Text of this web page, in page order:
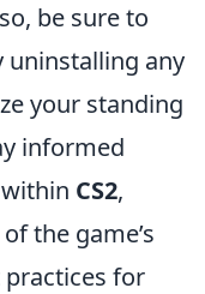
be sure to
uninstalling any
your standing
informed
CS2,
the game’s
practices for